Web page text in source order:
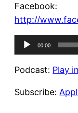
Facebook:
http://
Audio
Player
00:00
Podcast: Play
Subscribe: